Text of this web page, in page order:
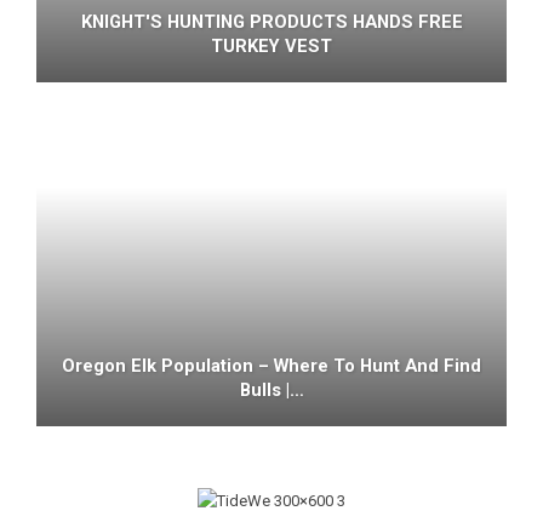
KNIGHT'S HUNTING PRODUCTS HANDS FREE
TURKEY VEST
Oregon Elk Population – Where To Hunt And Find
Bulls |…